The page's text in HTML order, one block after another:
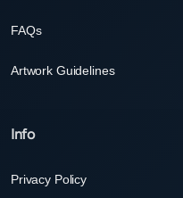
FAQs
Artwork Guidelines
Info
Privacy Policy